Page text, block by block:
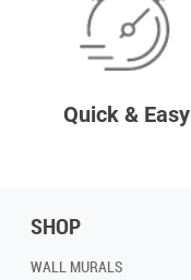
Quick & Easy
SHOP
WALL MURALS